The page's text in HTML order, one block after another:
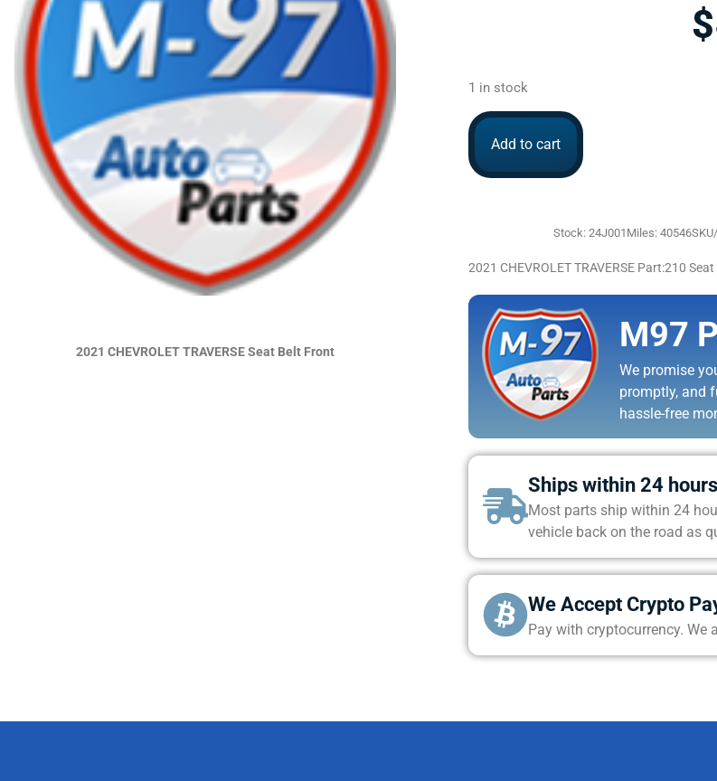
2021 CHEVROLET TRAVERSE Seat Belt Front
$
1 in stock
Add to cart
Stock: 24J001 Miles: 40546
2021 CHEVROLET TRAVERSE Part:210
M97
We promise
promptly, and
hassle-free
Ships within 24 hours
Most parts ship within 24
vehicle back on the road as
We Accept Crypto
Pay with cryptocurrency.